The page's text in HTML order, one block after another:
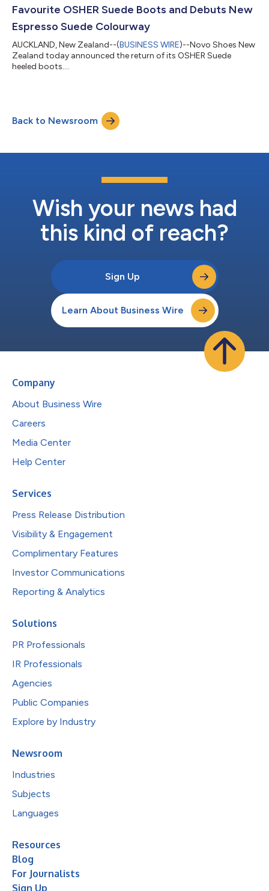
Favourite OSHER Suede Boots and Debuts New
Espresso Suede Colourway
AUCKLAND, New Zealand--(BUSINESS WIRE)--Novo Shoes New
Zealand today announced the return of its OSHER Suede
heeled boots....
Back to Newsroom
Wish your news had
this kind of reach?
Sign Up
Learn About Business Wire
Company
About Business Wire
Careers
Media Center
Help Center
Services
Press Release Distribution
Visibility & Engagement
Complimentary Features
Investor Communications
Reporting & Analytics
Solutions
PR Professionals
IR Professionals
Agencies
Public Companies
Explore by Industry
Newsroom
Industries
Subjects
Languages
Resources
Blog
For Journalists
Sign Up